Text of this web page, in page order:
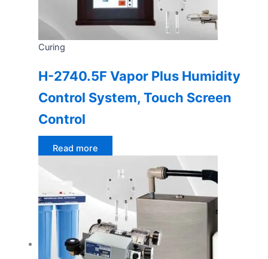
Curing
H-2740.5F Vapor Plus Humidity
Control System, Touch Screen
Control
Read more